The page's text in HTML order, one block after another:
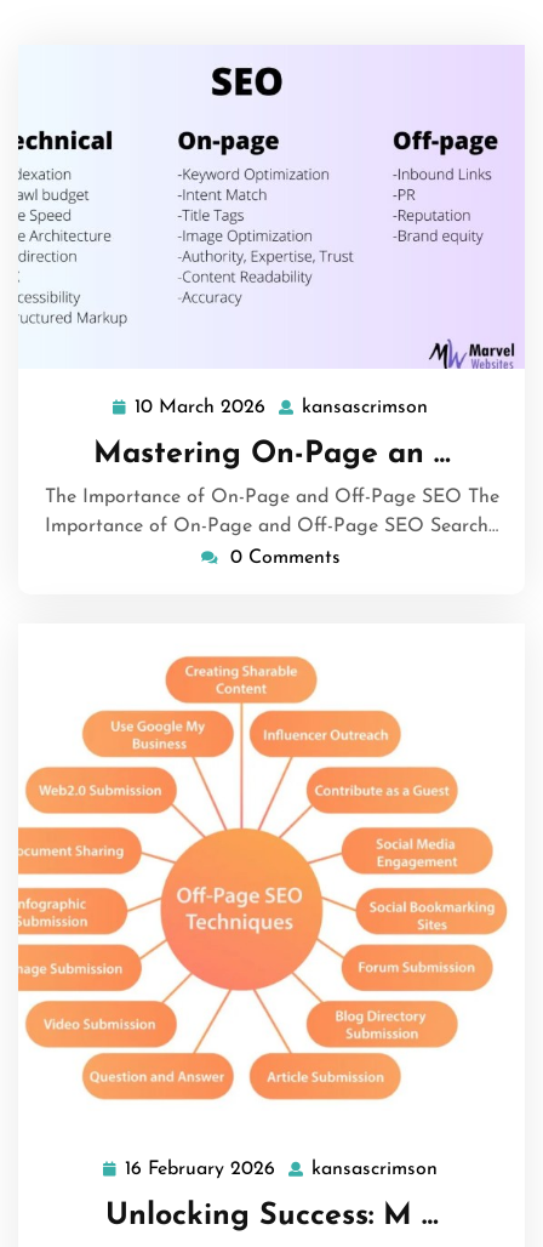
10 March 2026
10
March
2026
kansascrimson
Mastering On-Page an …
The Importance of On-Page and Off-Page SEO The
Importance of On-Page and Off-Page SEO Search…
0 Comments
16 February 2026
16
2026
kansascrimson
Unlocking Success: M …